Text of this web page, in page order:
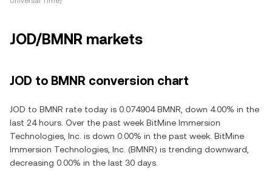
JOD/BMNR markets
JOD to BMNR conversion chart
JOD to BMNR rate today is 0.074904 BMNR, down 4.00% in the
last 24 hours. Over the past week BitMine Immersion
Technologies, Inc. is down 0.00% in the past week. BitMine
Immersion Technologies, Inc. (BMNR) is trending downward,
decreasing 0.00% in the last 30 days.